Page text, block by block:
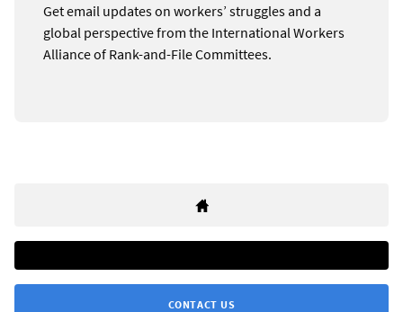
Get email updates on workers’ struggles and a
global perspective from the International Workers
Alliance of Rank-and-File Committees.
CONTACT US